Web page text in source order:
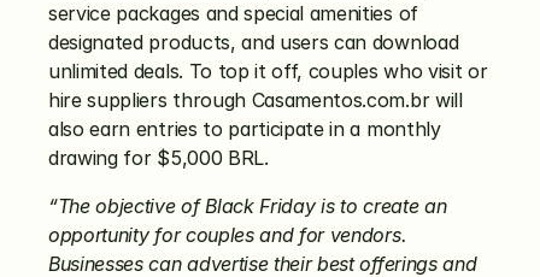
service packages and special amenities of
designated products, and users can download
unlimited deals. To top it off, couples who visit or
hire suppliers through Casamentos.com.br will
also earn entries to participate in a monthly
drawing for $5,000 BRL.
“The objective of Black Friday is to create an
opportunity for couples and for vendors.
Businesses can advertise their best offerings and